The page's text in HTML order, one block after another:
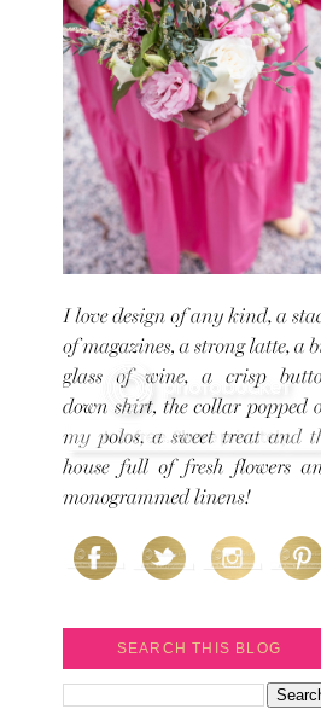
SEARCH THIS BLOG